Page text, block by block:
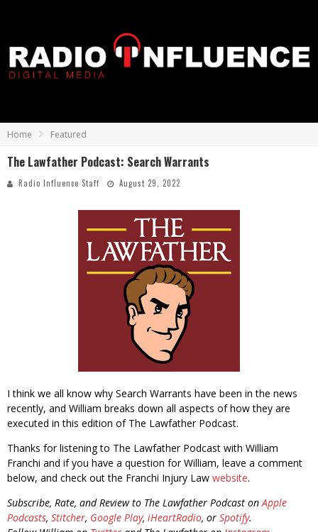
Home Featured
The Lawfather Podcast: Search Warrants
Radio Influence Staff August 29, 2022
I think we all know why Search Warrants have been in the news
recently, and William breaks down all aspects of how they are
executed in this edition of The Lawfather Podcast.
Thanks for listening to The Lawfather Podcast with William
Franchi and if you have a question for William, leave a comment
below, and check out the Franchi Injury Law website.
Subscribe, Rate, and Review to The Lawfather Podcast onApple
Podcasts, Stitcher, Google Play, iHeartRadio, or Spotify.